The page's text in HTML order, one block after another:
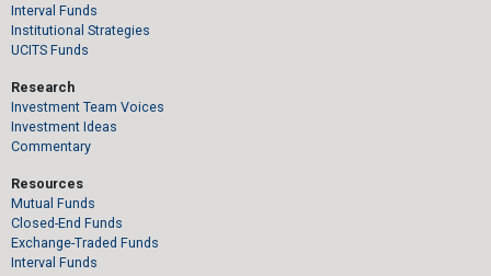
Interval Funds
Institutional Strategies
UCITS Funds
Research
Investment Team Voices
Investment Ideas
Commentary
Resources
Mutual Funds
Closed-End Funds
Exchange-Traded Funds
Interval Funds